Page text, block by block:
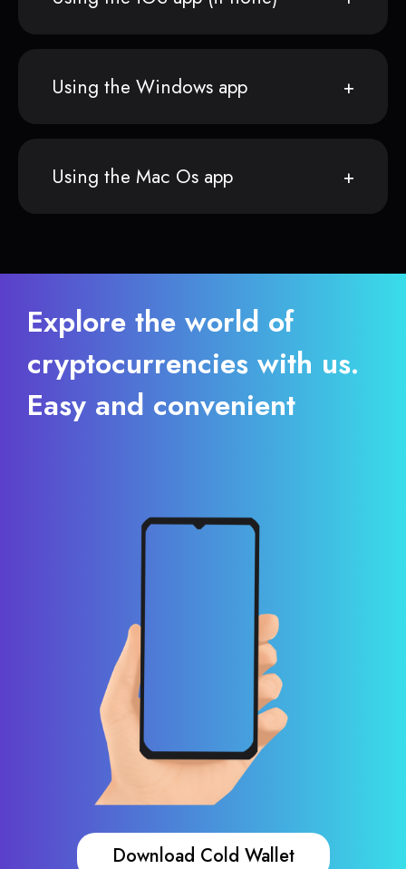
Using the Windows app
Using the Mac Os app
Explore the world of
cryptocurrencies with us.
Easy and convenient
Download Cold Wallet